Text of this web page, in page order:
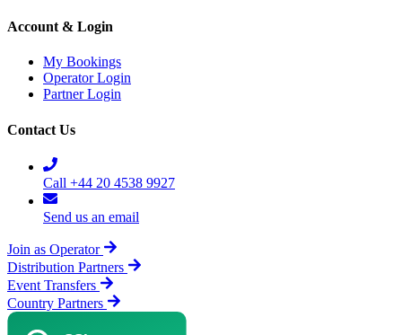
Account & Login
My Bookings
Operator Login
Partner Login
Contact Us
Call +44 20 4538 9927
Send us an email
Join as Operator
Distribution Partners
Event Transfers
Country Partners